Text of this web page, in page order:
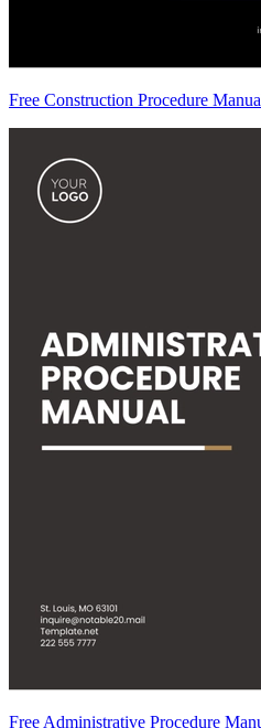
Free Construction Procedure
Free Administrative Procedure